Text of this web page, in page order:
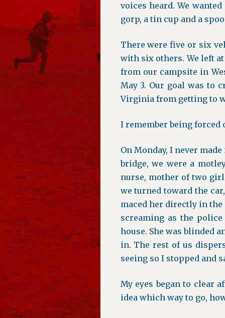
voices heard. We
gorp, a tin cup and a
There were five or six
with six others. We left at
from our campsite in
May 3. Our goal was to
Virginia from getting to
I remember being forced
On Monday, I never
bridge, we were a
nurse, mother of two
we turned toward the
maced her directly in the
screaming as the
house. She was blinded
in. The rest of us
seeing so I stopped and
My eyes began to clear
idea which way to go,